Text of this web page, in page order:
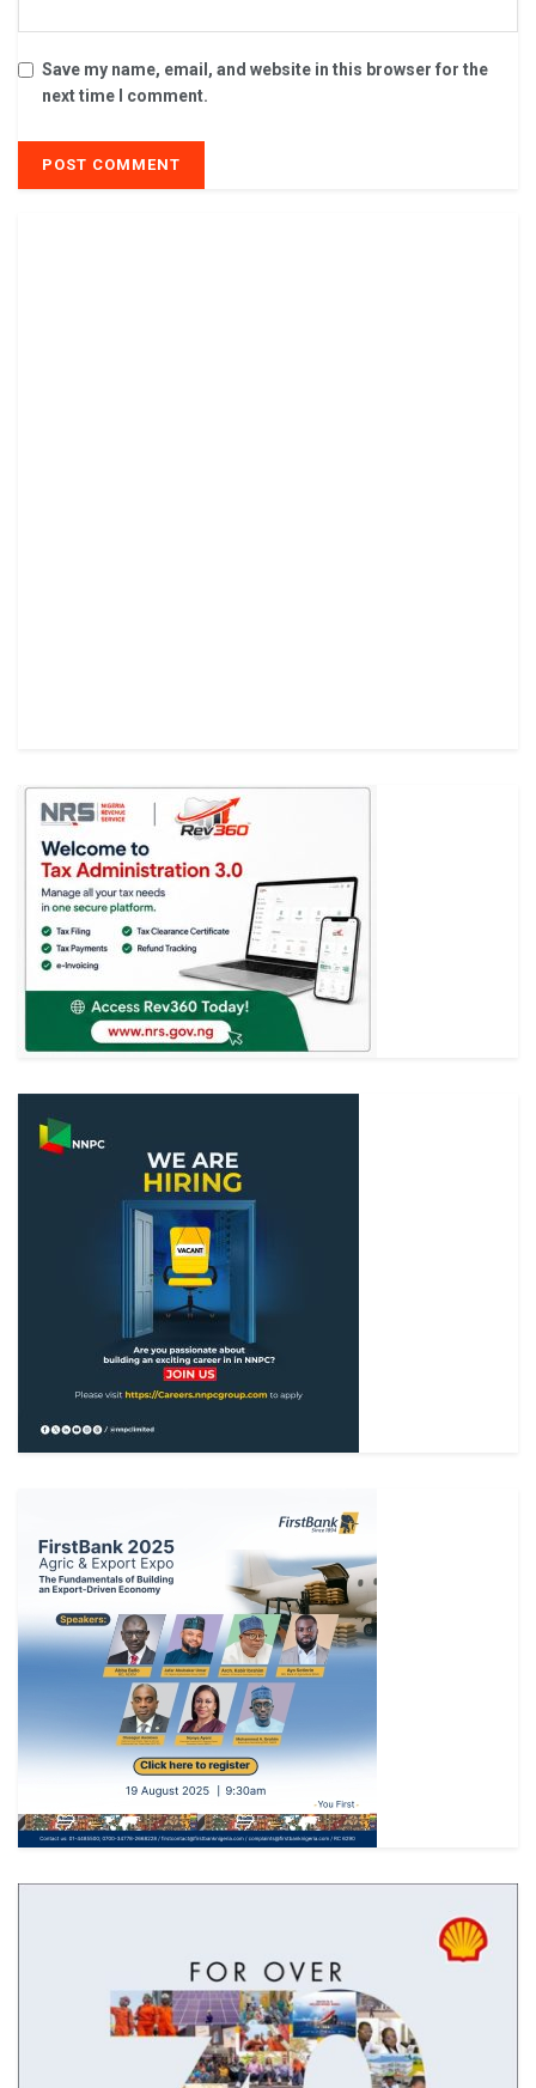
Save my name, email, and website in this browser for the
next time I comment.